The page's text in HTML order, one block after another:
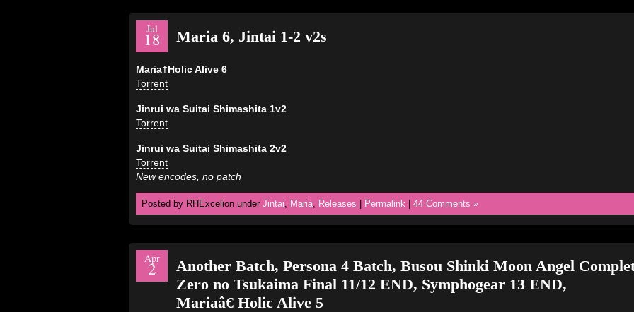
Jul
18 Maria 6, Jintai 1-2 v2s
Maria†Holic Alive 6
Torrent
Jinrui wa Suitai Shimashita 1v2
Torrent
Jinrui wa Suitai Shimashita 2v2
Torrent
New encodes, no patch
Posted by RHExcelion under Jintai, Maria, Releases Permalink 44 Comments »
Apr
2
Another Batch, Persona 4 Batch, Busou Shinki Moon Angel
Zero no Tsukaima Final 11/12 END, Symphogear 13 END,
Mariaâ€ Holic Alive 5